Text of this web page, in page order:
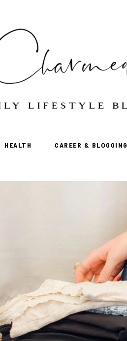
HEALTH CAREER & BLOGGING